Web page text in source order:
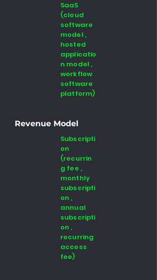
SaaS
(cloud
software
model ,
hosted
applicatio
n model ,
workflow
software
platform)
Revenue Model
Subscripti
on
(recurrin
g fee ,
monthly
subscripti
on ,
annual
subscripti
on ,
recurring
access
fee)